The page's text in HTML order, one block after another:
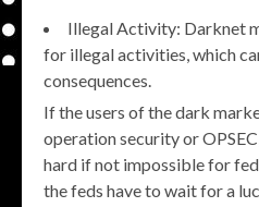
Illegal Activity: Darknet
for illegal activities, which
consequences.
If the users of the dark
operation security or
hard if not impossible for
the feds have to wait for a